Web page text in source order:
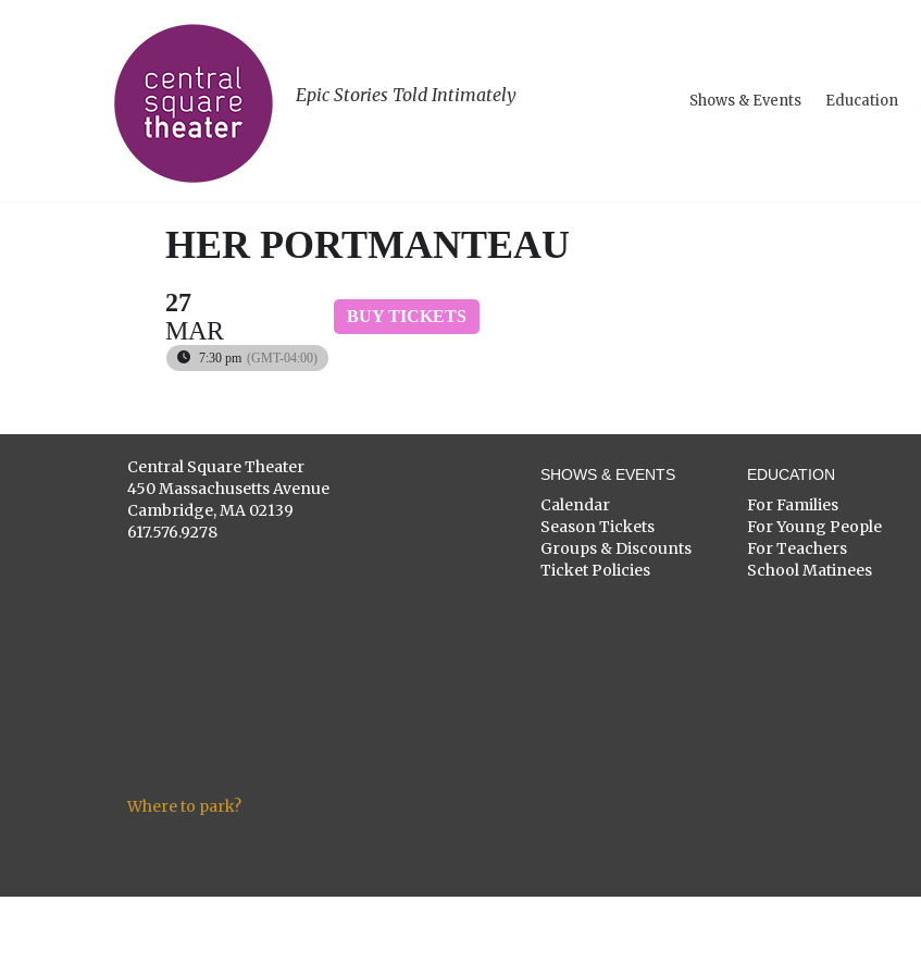
Epic Stories Told Intimately Shows & Events Education
HER PORTMANTEAU
27
MAR
7:30 pm (GMT-04:00)
BUY TICKETS
Central Square Theater
450 Massachusetts Avenue
Cambridge, MA 02139
617.576.9278
Where to park?
SHOWS & EVENTS
Calendar
Season Tickets
Groups & Discounts
Ticket Policies
EDUCATION
For Families
For Young People
For Teachers
School Matinees